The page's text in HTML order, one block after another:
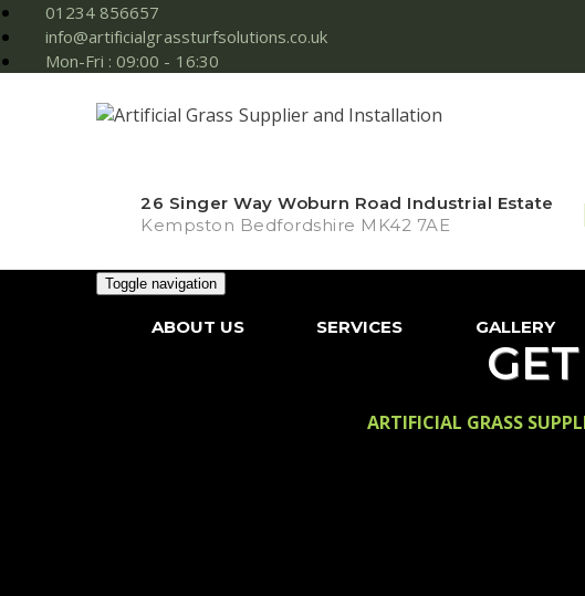
01234 856657
info@artificialgrassturfsolutions.co.uk
Mon-Fri : 09:00 - 16:30
26 Singer Way Woburn Road Industrial Estate
Kempston Bedfordshire MK42 7AE
Toggle navigation
ABOUT US SERVICES GALLERY
ARTIFICIAL GRASS